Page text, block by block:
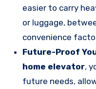
easier to carry
or luggage,
convenience
Future-Proof
home elevator,
future needs,